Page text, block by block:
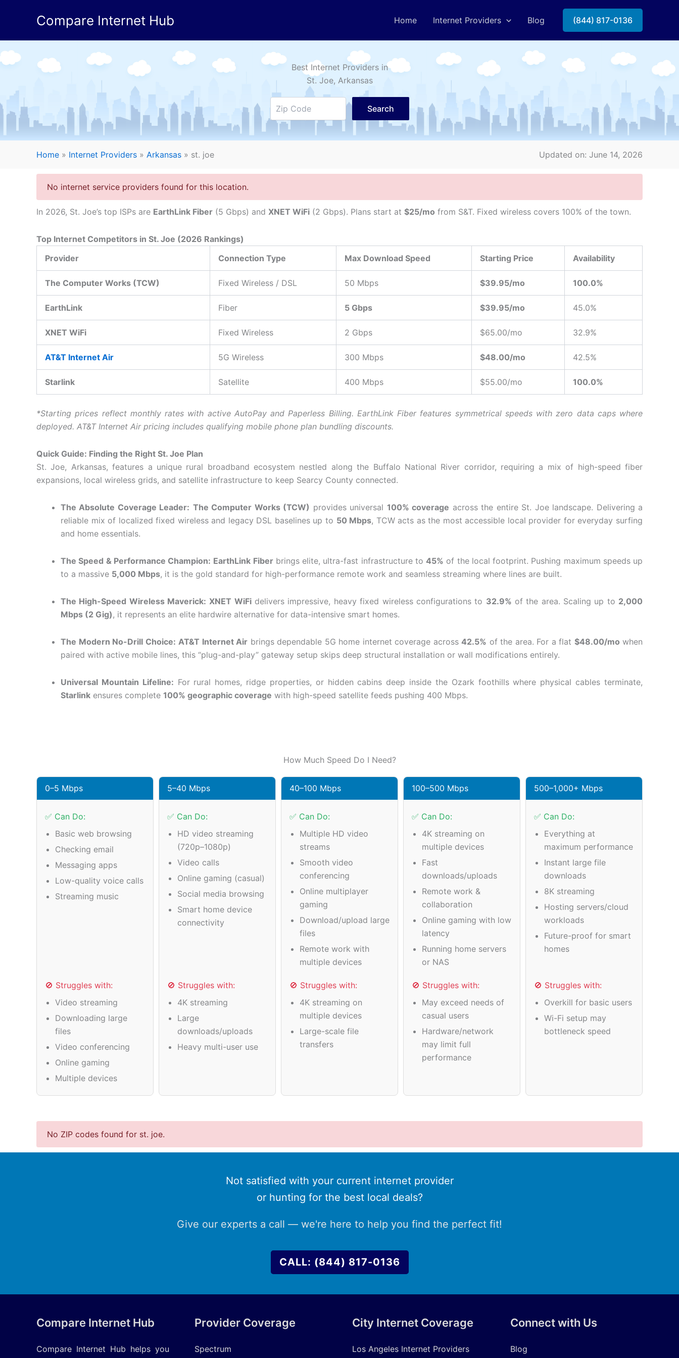
Compare Internet Hub Home Internet Providers Blog (844) 817-0136
Best Internet Providers in
St. Joe, Arkansas
Search
Home » Internet Providers » Arkansas » st. joe Updated on: June 14, 2026
No internet service providers found for this location.
In 2026, St. Joe’s top ISPs are EarthLink Fiber (5 Gbps) and XNET WiFi (2 Gbps). Plans start at $25/mo from S&T. Fixed wireless covers 100% of the town.
Top Internet Competitors in St. Joe (2026 Rankings)
Provider
Connection Type Max Download Speed Starting Price Availability
The Computer Works (TCW) Fixed Wireless / DSL 50 Mbps $39.95/mo 100.0%
EarthLink Fiber 5 Gbps $39.95/mo 45.0%
XNET WiFi Fixed Wireless 2 Gbps $65.00/mo 32.9%
AT&T Internet Air 5G Wireless 300 Mbps $48.00/mo 42.5%
Starlink Satellite 400 Mbps $55.00/mo 100.0%
*Starting prices reflect monthly rates with active AutoPay and Paperless Billing. EarthLink Fiber features symmetrical speeds with zero data caps where
deployed. AT&T Internet Air pricing includes qualifying mobile phone plan bundling discounts.
Quick Guide: Finding the Right St. Joe Plan
St. Joe, Arkansas, features a unique rural broadband ecosystem nestled along the Buffalo National River corridor, requiring a mix of high-speed fiber
expansions, local wireless grids, and satellite infrastructure to keep Searcy County connected.
The Absolute Coverage Leader: The Computer Works (TCW) provides universal 100% coverage across the entire St. Joe landscape. Delivering a
reliable mix of localized fixed wireless and legacy DSL baselines up to 50 Mbps, TCW acts as the most accessible local provider for everyday surfing
and home essentials.
The Speed & Performance Champion: EarthLink Fiberbrings elite, ultra-fast infrastructure to 45% of the local footprint. Pushing maximum speeds up
to a massive 5,000 Mbps, it is the gold standard for high-performance remote work and seamless streaming where lines are built.
The High-Speed Wireless Maverick: XNET WiFidelivers impressive, heavy fixed wireless configurations to 32.9% of the area. Scaling up to 2,000
Mbps (2 Gig), it represents an elite hardwire alternative for data-intensive smart homes.
The Modern No-Drill Choice: AT&T Internet Air brings dependable 5G home internet coverage across 42.5% of the area. For a flat $48.00/mo when
paired with active mobile lines, this “plug-and-play” gateway setup skips deep structural installation or wall modifications entirely.
Universal Mountain Lifeline: For rural homes, ridge properties, or hidden cabins deep inside the Ozark foothills where physical cables terminate,
Starlink ensures complete 100% geographic coverage with high-speed satellite feeds pushing 400 Mbps.
How Much Speed Do I Need?
0–5 Mbps
✅ Can Do:
Basic web browsing
Checking email
Messaging apps
Low-quality voice calls
Streaming music
🚫 Struggles with:
Video streaming
Downloading large
files
Video conferencing
Online gaming
Multiple devices
5–40 Mbps
✅ Can Do:
HD video streaming
(720p–1080p)
Video calls
Online gaming (casual)
Social media browsing
Smart home device
connectivity
🚫 Struggles with:
4K streaming
Large
downloads/uploads
Heavy multi-user use
40–100 Mbps
✅ Can Do:
Multiple HD video
streams
Smooth video
conferencing
Online multiplayer
gaming
Download/upload large
files
Remote work with
multiple devices
🚫 Struggles with:
4K streaming on
multiple devices
Large-scale file
transfers
100–500 Mbps
✅ Can Do:
4K streaming on
multiple devices
Fast
downloads/uploads
Remote work &
collaboration
Online gaming with low
latency
Running home servers
or NAS
🚫 Struggles with:
May exceed needs of
casual users
Hardware/network
may limit full
performance
500–1,000+ Mbps
✅ Can Do:
Everything at
maximum performance
Instant large file
downloads
8K streaming
Hosting servers/cloud
workloads
Future-proof for smart
homes
🚫 Struggles with:
Overkill for basic users
Wi-Fi setup may
bottleneck speed
No ZIP codes found for st. joe.
Not satisfied with your current internet provider
or hunting for the best local deals?
Give our experts a call — we're here to help you find the perfect fit!
CALL: (844) 817-0136
Compare Internet Hub
Compare Internet Hub helps you
Provider Coverage
Spectrum
City Internet Coverage
Los Angeles Internet Providers
Connect with Us
Blog